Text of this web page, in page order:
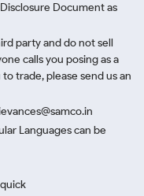
Document as
party and do not sell
calls you posing as a
trade, please send us an
Languages can be